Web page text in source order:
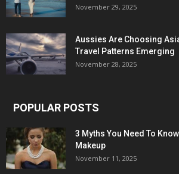
November 29, 2025
Aussies Are Choosing
Travel Patterns Emerging
November 28, 2025
POPULAR POSTS
3 Myths You Need To
Makeup
November 11, 2025